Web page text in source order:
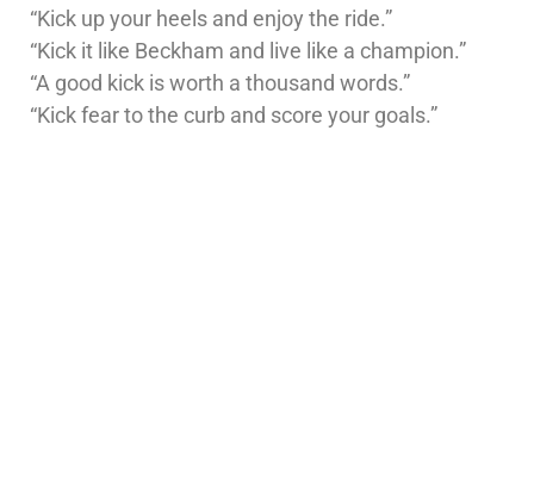
“Kick up your heels and enjoy the ride.”
“Kick it like Beckham and live like a champion.”
“A good kick is worth a thousand words.”
“Kick fear to the curb and score your goals.”